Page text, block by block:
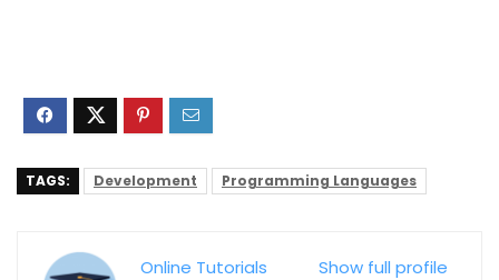
TAGS: Development Programming Languages
Show full profile
Online Tutorials